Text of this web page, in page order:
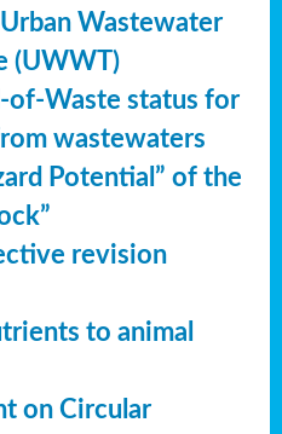
Wastewater
(UWWT)
of-Waste status for
wastewaters
Potential” of the
revision
to animal
on Circular